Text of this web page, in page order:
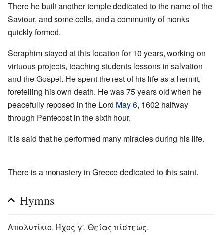
There he built another temple dedicated to the name of the
Saviour, and some cells, and a community of monks
quickly formed.
Seraphim stayed at this location for 10 years, working on
virtuous projects, teaching students lessons in salvation
and the Gospel. He spent the rest of his life as a hermit;
foretelling his own death. He was 75 years old when he
peacefully reposed in the Lord May 6, 1602 halfway
through Pentecost in the sixth hour.
It is said that he performed many miracles during his life.
There is a monastery in Greece dedicated to this saint.
Hymns
Απολυτίκιο. Ήχος γ'. Θείας πίστεως.